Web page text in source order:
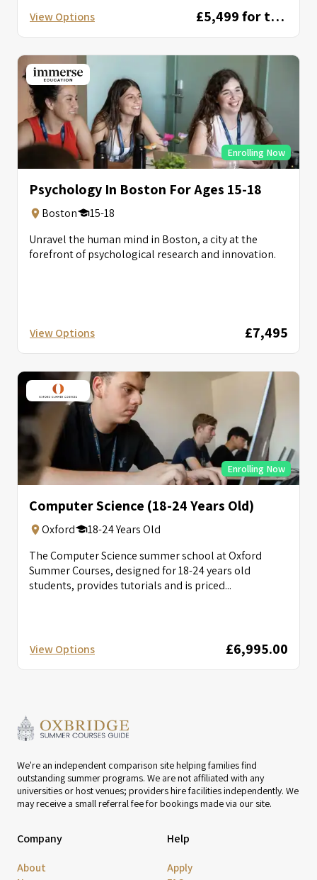
View Options £5,499 for two weeks
Enrolling Now
Psychology In Boston For Ages 15-18
Boston
15-18
Unravel the human mind in Boston, a city at the
forefront of psychological research and innovation.
View Options £7,495
Enrolling Now
Computer Science (18-24 Years Old)
Oxford
18-24 Years Old
The Computer Science summer school at Oxford
Summer Courses, designed for 18-24 years old
students, provides tutorials and is priced...
View Options £6,995.00
We're an independent comparison site helping families find
outstanding summer programs. We are not affiliated with any
universities or host venues; providers hire facilities independently. We
may receive a small referral fee for bookings made via our site.
Company
About
Help
Apply